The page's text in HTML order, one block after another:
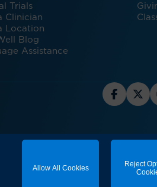
Allow All Cookies
Reject
Trials
Clinician
Location
Blog
Assistance
UCI Health Plastic Surgery Services